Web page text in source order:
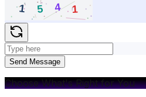
Send Message
Choose What's Right for You